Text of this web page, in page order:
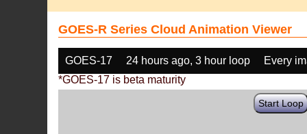
GOES-R Series Cloud Animation Viewer
GOES-17 24 hours ago, 3 hour loop
Every
*GOES-17 is beta maturity
Start Loop